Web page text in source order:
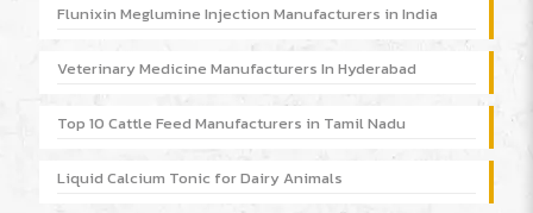
Flunixin Meglumine Injection Manufacturers in India
Veterinary Medicine Manufacturers In Hyderabad
Top 10 Cattle Feed Manufacturers in Tamil Nadu
Liquid Calcium Tonic for Dairy Animals